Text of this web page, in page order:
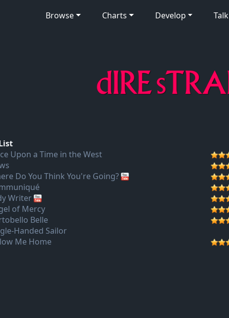
Browse Charts Develop Talk
Upon a Time in the West
Do You Think You're Going?
Writer
of Mercy
Belle
Handed Sailor
Me Home